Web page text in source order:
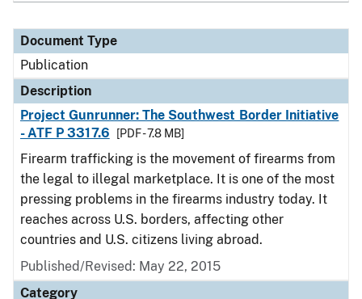
Document Type
Publication
Description
Project Gunrunner: The Southwest Border Initiative
- ATF P 3317.6
[PDF - 7.8 MB]
Firearm trafficking is the movement of firearms from
the legal to illegal marketplace. It is one of the most
pressing problems in the firearms industry today. It
reaches across U.S. borders, affecting other
countries and U.S. citizens living abroad.
Published/Revised: May 22, 2015
Category